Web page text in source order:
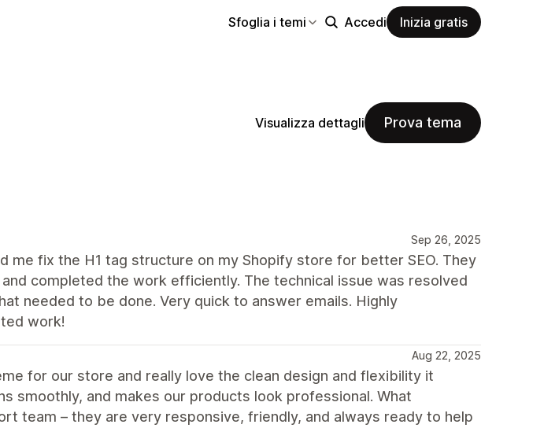
Sfoglia i temi Accedi Inizia gratis
Visualizza dettagli Prova tema
Sep 26, 2025
me fix the H1 tag structure on my Shopify store for better SEO. They
completed the work efficiently. The technical issue was resolved
needed to be done. Very quick to answer emails. Highly
work!
Aug 22, 2025
for our store and really love the clean design and flexibility it
smoothly, and makes our products look professional. What
team – they are very responsive, friendly, and always ready to help